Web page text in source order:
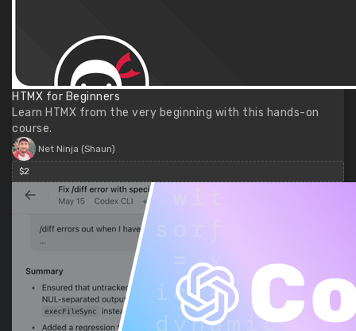
HTMX for Beginners
Learn HTMX from the very beginning with this hands-on
course.
Net Ninja (Shaun)
$2